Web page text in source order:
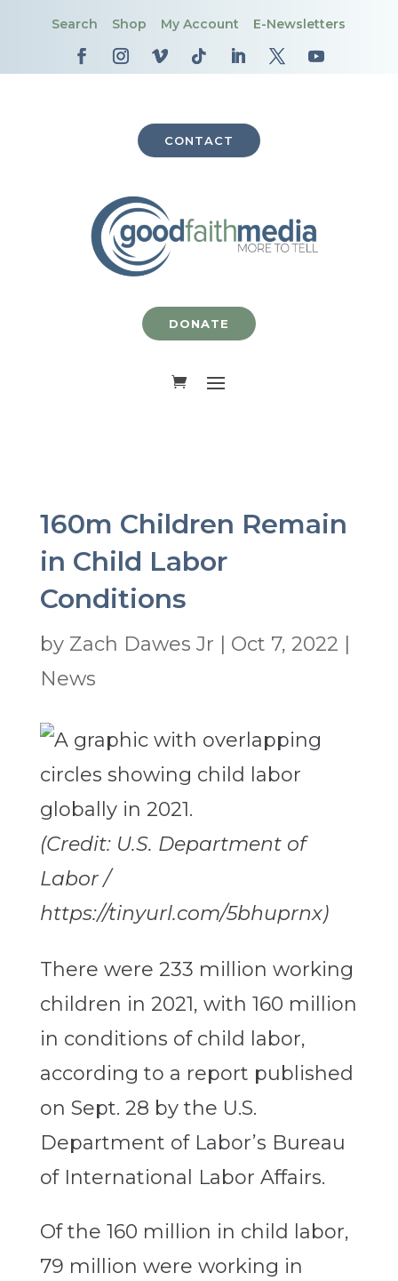
Search Shop My Account E-Newsletters
CONTACT
DONATE
160m Children Remain
in Child Labor
Conditions
by Zach Dawes Jr Oct 7, 2022
News
(Credit: U.S. Department of
Labor /
https://tinyurl.com/5bhuprnx)
There were 233 million working
children in 2021, with 160 million
in conditions of child labor,
according to a report published
on Sept. 28 by the U.S.
Department of Labor’s Bureau
of International Labor Affairs.
Of the 160 million in child labor,
79 million were working in